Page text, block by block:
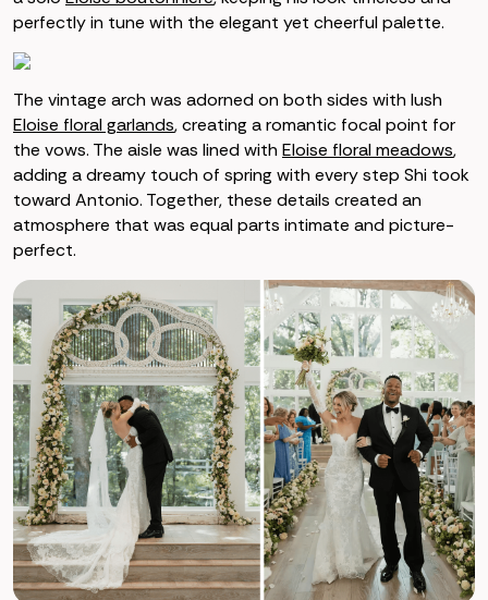
perfectly in tune with the elegant yet cheerful palette.
The vintage arch was adorned on both sides with lush
Eloise floral garlands, creating a romantic focal point for
the vows. The aisle was lined with Eloise floral meadows,
adding a dreamy touch of spring with every step Shi took
toward Antonio. Together, these details created an
atmosphere that was equal parts intimate and picture-
perfect.